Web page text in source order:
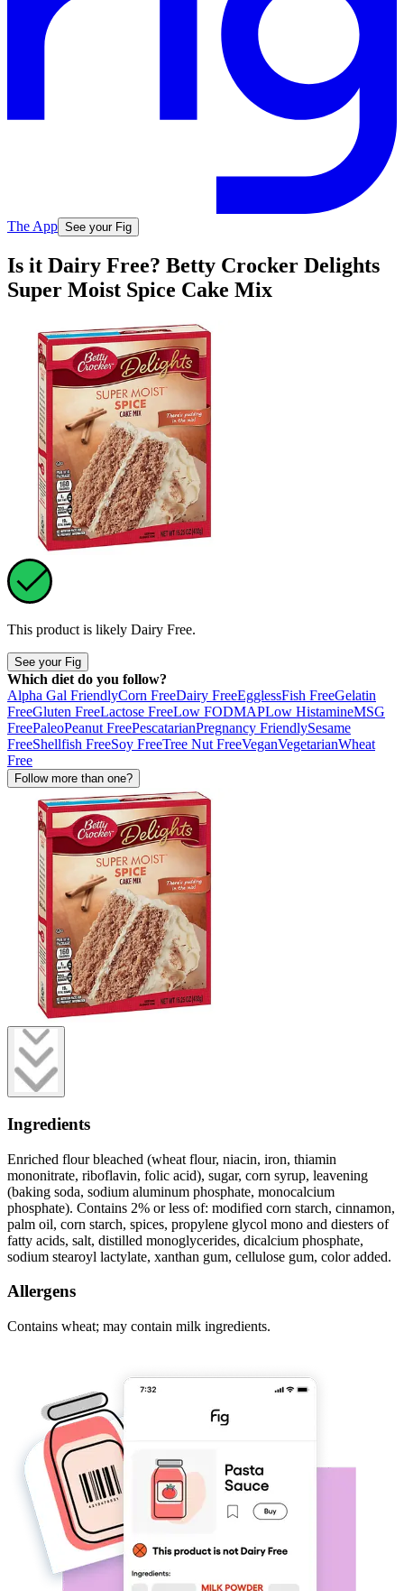
The App See your Fig
Is it Dairy Free? Betty Crocker Delights
Super Moist Spice Cake Mix
This product is likely Dairy Free.
See your Fig
Which diet do you follow?
Alpha Gal FriendlyCorn FreeDairy FreeEgglessFish FreeGelatin
FreeGluten FreeLactose FreeLow FODMAPLow HistamineMSG
FreePaleoPeanut FreePescatarianPregnancy FriendlySesame
FreeShellfish FreeSoy FreeTree Nut FreeVeganVegetarianWheat
Free
Follow more than one?
Ingredients
Enriched flour bleached (wheat flour, niacin, iron, thiamin
mononitrate, riboflavin, folic acid), sugar, corn syrup, leavening
(baking soda, sodium aluminum phosphate, monocalcium
phosphate). Contains 2% or less of: modified corn starch, cinnamon,
palm oil, corn starch, spices, propylene glycol mono and diesters of
fatty acids, salt, distilled monoglycerides, dicalcium phosphate,
sodium stearoyl lactylate, xanthan gum, cellulose gum, color added.
Allergens
Contains wheat; may contain milk ingredients.